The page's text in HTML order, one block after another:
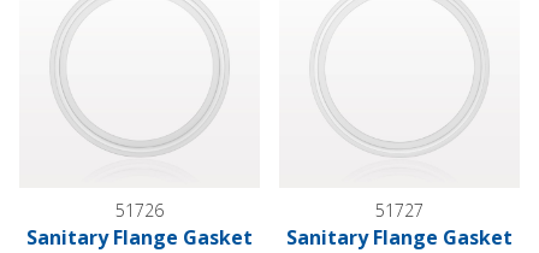
51726
Sanitary Flange Gasket
51727
Sanitary Flange Gasket